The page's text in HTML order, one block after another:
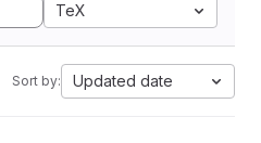
TeX
Sort by: Updated date